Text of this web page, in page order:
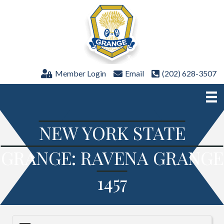
Member Login Email (202) 628-3507
NEW YORK STATE
GRANGE: RAVENA GRANGE
1457